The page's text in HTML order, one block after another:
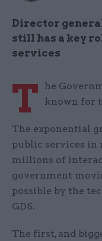
Director
still has a key
services
T
he
known for
The exponential
public services in
millions of
government
possible by the
GDS.
The first, and